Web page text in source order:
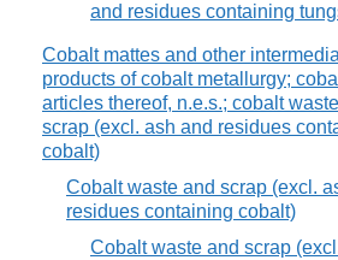
and residues containing
Cobalt mattes and other
products of cobalt metallurgy;
articles thereof, n.e.s.; cobalt
scrap (excl. ash and residues
cobalt)
Cobalt waste and scrap (excl.
residues containing cobalt)
Cobalt waste and scrap